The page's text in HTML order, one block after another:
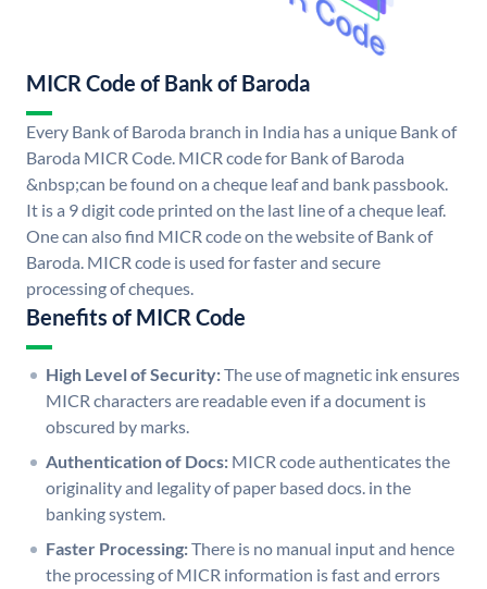
MICR Code of Bank of Baroda
Every Bank of Baroda branch in India has a unique Bank of
Baroda MICR Code. MICR code for Bank of Baroda
&nbsp;can be found on a cheque leaf and bank passbook.
It is a 9 digit code printed on the last line of a cheque leaf.
One can also find MICR code on the website of Bank of
Baroda. MICR code is used for faster and secure
processing of cheques.
Benefits of MICR Code
High Level of Security:The use of magnetic ink ensures
MICR characters are readable even if a document is
obscured by marks.
Authentication of Docs: MICR code authenticates the
originality and legality of paper based docs. in the
banking system.
Faster Processing:There is no manual input and hence
the processing of MICR information is fast and errors